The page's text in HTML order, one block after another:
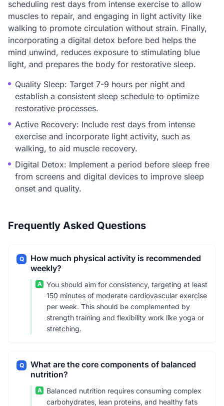
scheduling rest days from intense exercise to allow
muscles to repair, and engaging in light activity like
walking to promote circulation without strain. Finally,
incorporating a digital detox before bed helps the
mind unwind, reduces exposure to stimulating blue
light, and prepares the body for restorative sleep.
Quality Sleep: Target 7-9 hours per night and
establish a consistent sleep schedule to optimize
restorative processes.
Active Recovery: Include rest days from intense
exercise and incorporate light activity, such as
walking, to aid muscle recovery.
Digital Detox: Implement a period before sleep free
from screens and digital devices to improve sleep
onset and quality.
Frequently Asked Questions
Q
How much physical activity is recommended
weekly?
A
You should aim for consistency, targeting at least
150 minutes of moderate cardiovascular exercise
per week. This should be complemented by
strength training and flexibility work like yoga or
stretching.
Q
What are the core components of balanced
nutrition?
A
Balanced nutrition requires consuming complex
carbohydrates, lean proteins, and healthy fats